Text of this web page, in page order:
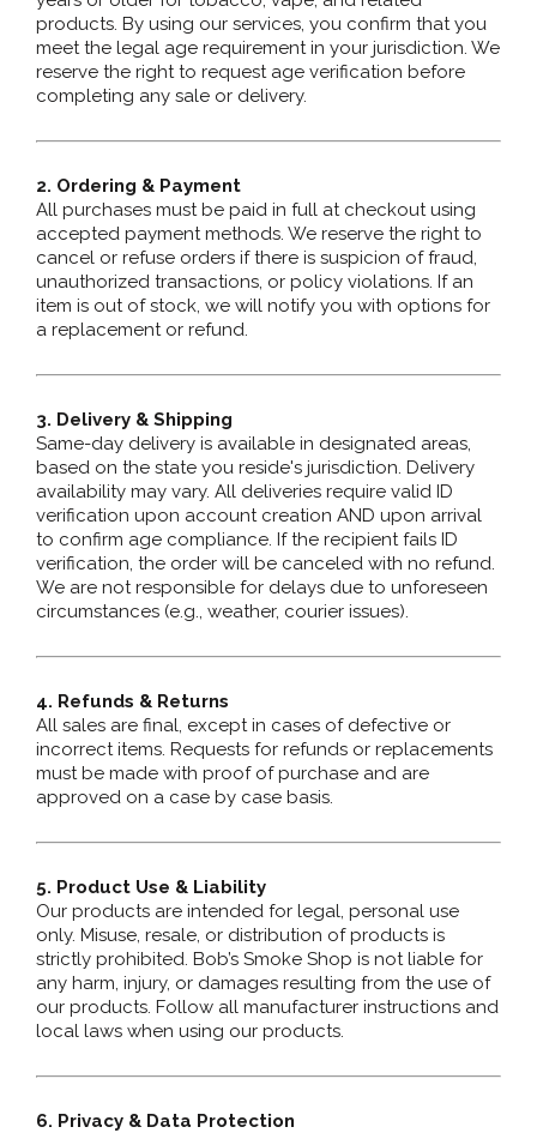
products. By using our services, you confirm that you
meet the legal age requirement in your jurisdiction. We
reserve the right to request age verification before
completing any sale or delivery.
2. Ordering & Payment
All purchases must be paid in full at checkout using
accepted payment methods. We reserve the right to
cancel or refuse orders if there is suspicion of fraud,
unauthorized transactions, or policy violations. If an
item is out of stock, we will notify you with options for
a replacement or refund.
3. Delivery & Shipping
Same-day delivery is available in designated areas,
based on the state you reside's jurisdiction. Delivery
availability may vary. All deliveries require valid ID
verification upon account creation AND upon arrival
to confirm age compliance. If the recipient fails ID
verification, the order will be canceled with no refund.
We are not responsible for delays due to unforeseen
circumstances (e.g., weather, courier issues).
4. Refunds & Returns
All sales are final, except in cases of defective or
incorrect items. Requests for refunds or replacements
must be made with proof of purchase and are
approved on a case by case basis.
5. Product Use & Liability
Our products are intended for legal, personal use
only. Misuse, resale, or distribution of products is
strictly prohibited. Bob’s Smoke Shop is not liable for
any harm, injury, or damages resulting from the use of
our products. Follow all manufacturer instructions and
local laws when using our products.
6. Privacy & Data Protection